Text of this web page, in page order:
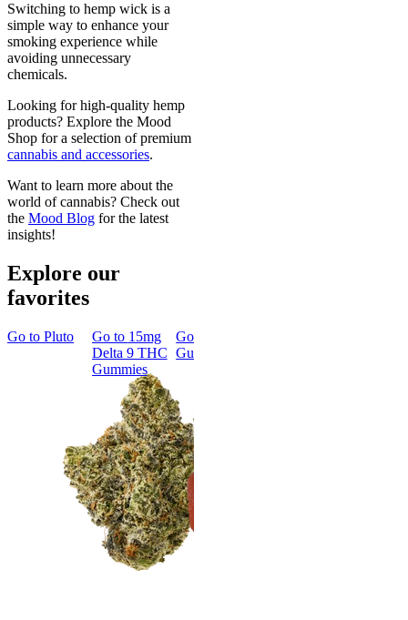
Switching to hemp wick is a
simple way to enhance your
smoking experience while
avoiding unnecessary
chemicals.
Looking for high-quality hemp
products? Explore the Mood
Shop for a selection of premium
cannabis and accessories.
Want to learn more about the
world of cannabis? Check out
the Mood Blog for the latest
insights!
Explore our
favorites
Go to Pluto Go to 15mg
Delta 9 THC
Gummies
Go to
Gummies